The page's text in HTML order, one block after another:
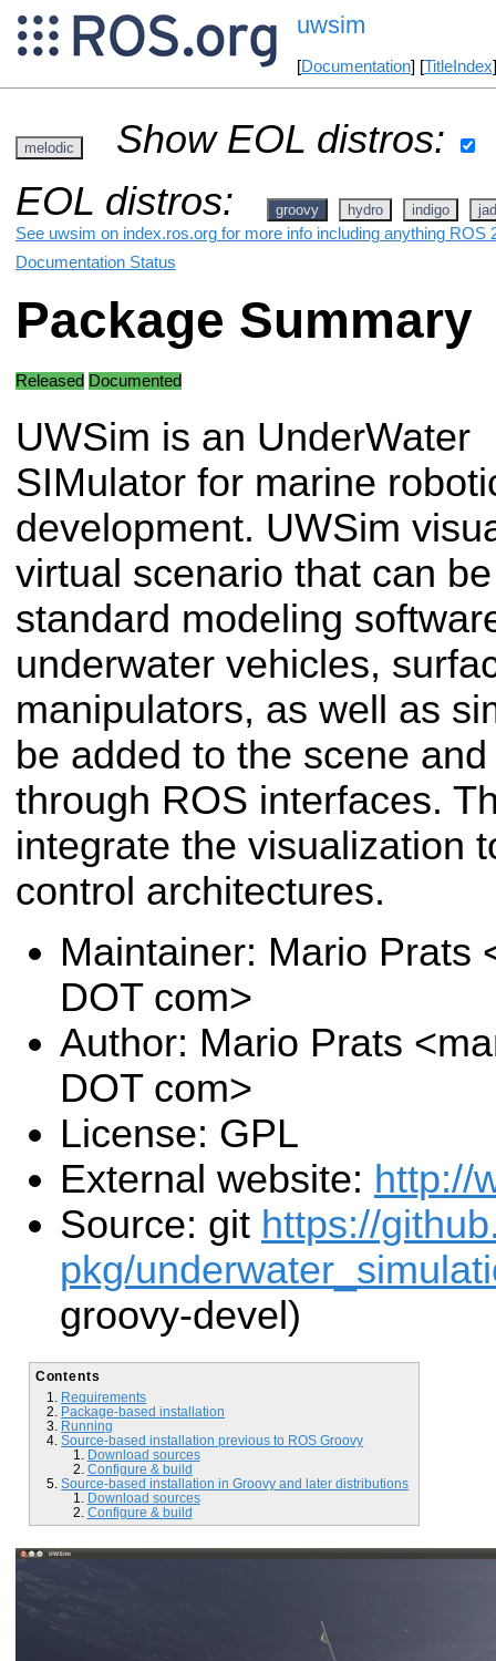
uwsim
[Documentation] [TitleIndex
melodic
Show EOL distros:
EOL distros:
groovy hydro indigo
See uwsim on index.ros.org for more info including anything ROS
Documentation Status
Package Summary
Released Documented
UWSim is an UnderWater
SIMulator for marine
development. UWSim
virtual scenario that can
standard modeling
underwater vehicles,
manipulators, as well as
be added to the scene
through ROS interfaces.
integrate the visualization
control architectures.
Maintainer: Mario Prats
DOT com>
Author: Mario Prats
DOT com>
License: GPL
External website: http://
Source: git https://
pkg/
groovy-devel)
Contents
Requirements
Package-based installation
Running
Source-based installation previous to ROS Groovy
Download sources
Configure & build
Source-based installation in Groovy and later distributions
Download sources
Configure & build